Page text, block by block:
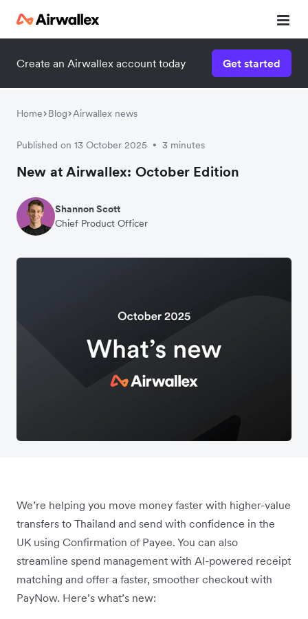
Create an Airwallex account today Get started
Home Blog Airwallex news
Published on 13 October 2025 • 3 minutes
New at Airwallex: October Edition
Shannon Scott
Chief Product Officer
We’re helping you move money faster with higher-value
transfers to Thailand and send with confidence in the
UK using Confirmation of Payee. You can also
streamline spend management with AI-powered receipt
matching and offer a faster, smoother checkout with
PayNow. Here’s what’s new: